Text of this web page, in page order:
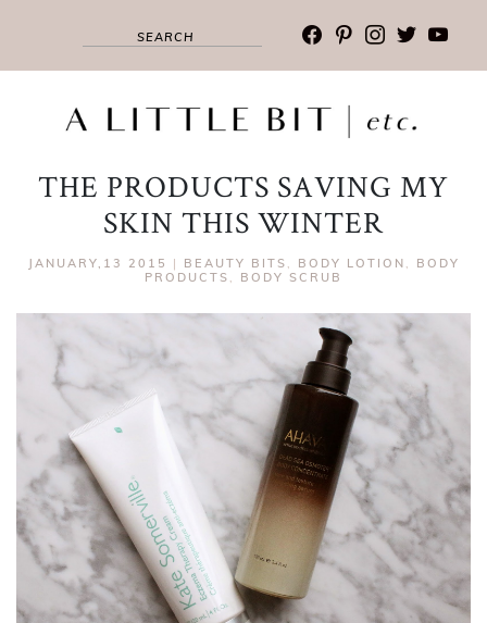
facebook
pinterest
instagram
twitter
THE PRODUCTS SAVING MY
SKIN THIS WINTER
JANUARY,13 2015 | BEAUTY BITS , BODY LOTION ,
BODY
PRODUCTS , BODY SCRUB